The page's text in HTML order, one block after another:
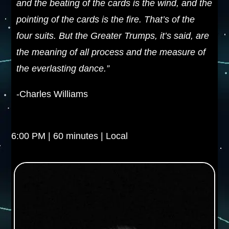
and the beating of the cards is the wind, and the
pointing of the cards is the fire. That’s of the
four suits. But the Greater Trumps, it’s said, are
the meaning of all process and the measure of
the everlasting dance.”
-Charles Williams
6:00 PM | 60 minutes | Local